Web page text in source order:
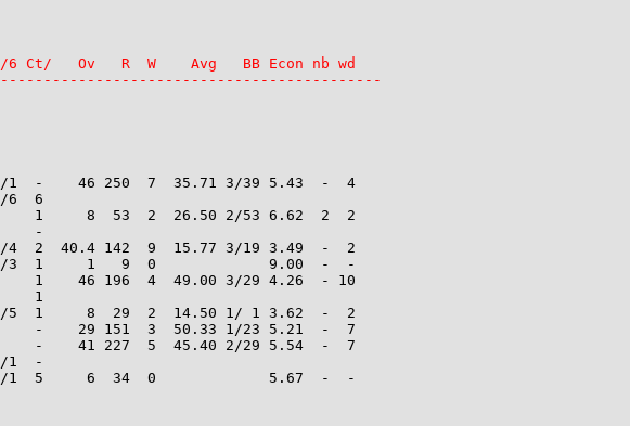
Ct/   Ov   R  W    Avg   BB Econ nb wd
-    46 250  7  35.71 3/39 5.43  -  4
6  6
8  53  2  26.50 2/53 6.62  2  2
-
2  40.4 142  9  15.77 3/19 3.49  -  2
3  1     1   9  0             9.00  -  -
1    46 196  4  49.00 3/29 4.26  - 10
1
5  1     8  29  2  14.50 1/ 1 3.62  -  2
-    29 151  3  50.33 1/23 5.21  -  7
41 227  5  45.40 2/29 5.54  -  7
1  -
1  5     6  34  0             5.67  -  -